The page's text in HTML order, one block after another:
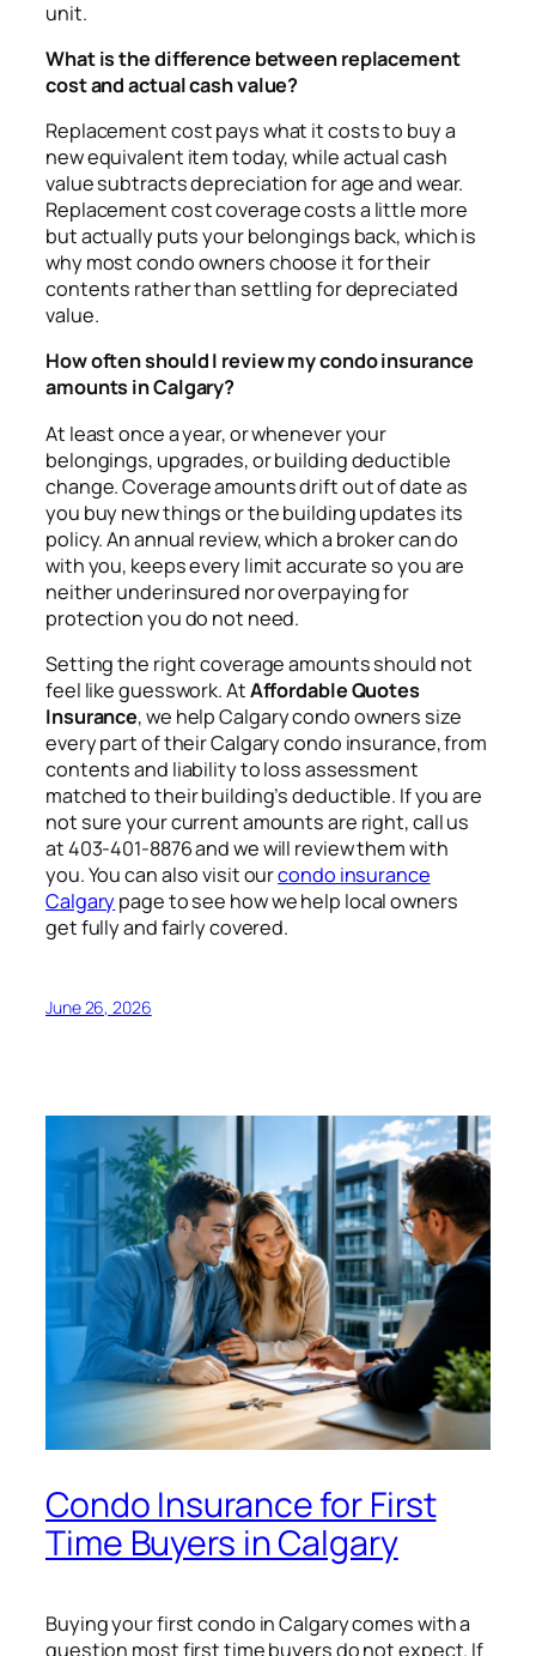
unit.
What is the difference between replacement
cost and actual cash value?
Replacement cost pays what it costs to buy a
new equivalent item today, while actual cash
value subtracts depreciation for age and wear.
Replacement cost coverage costs a little more
but actually puts your belongings back, which is
why most condo owners choose it for their
contents rather than settling for depreciated
value.
How often should I review my condo insurance
amounts in Calgary?
At least once a year, or whenever your
belongings, upgrades, or building deductible
change. Coverage amounts drift out of date as
you buy new things or the building updates its
policy. An annual review, which a broker can do
with you, keeps every limit accurate so you are
neither underinsured nor overpaying for
protection you do not need.
Setting the right coverage amounts should not
feel like guesswork. AtAffordable Quotes
Insurance, we help Calgary condo owners size
every part of their Calgary condo insurance, from
contents and liability to loss assessment
matched to their building’s deductible. If you are
not sure your current amounts are right, call us
at 403-401-8876 and we will review them with
you. You can also visit ourcondo insurance
Calgarypage to see how we help local owners
get fully and fairly covered.
June 26, 2026
Condo Insurance for First
Time Buyers in Calgary
Buying your first condo in Calgary comes with a
question most first time buyers do not expect. If